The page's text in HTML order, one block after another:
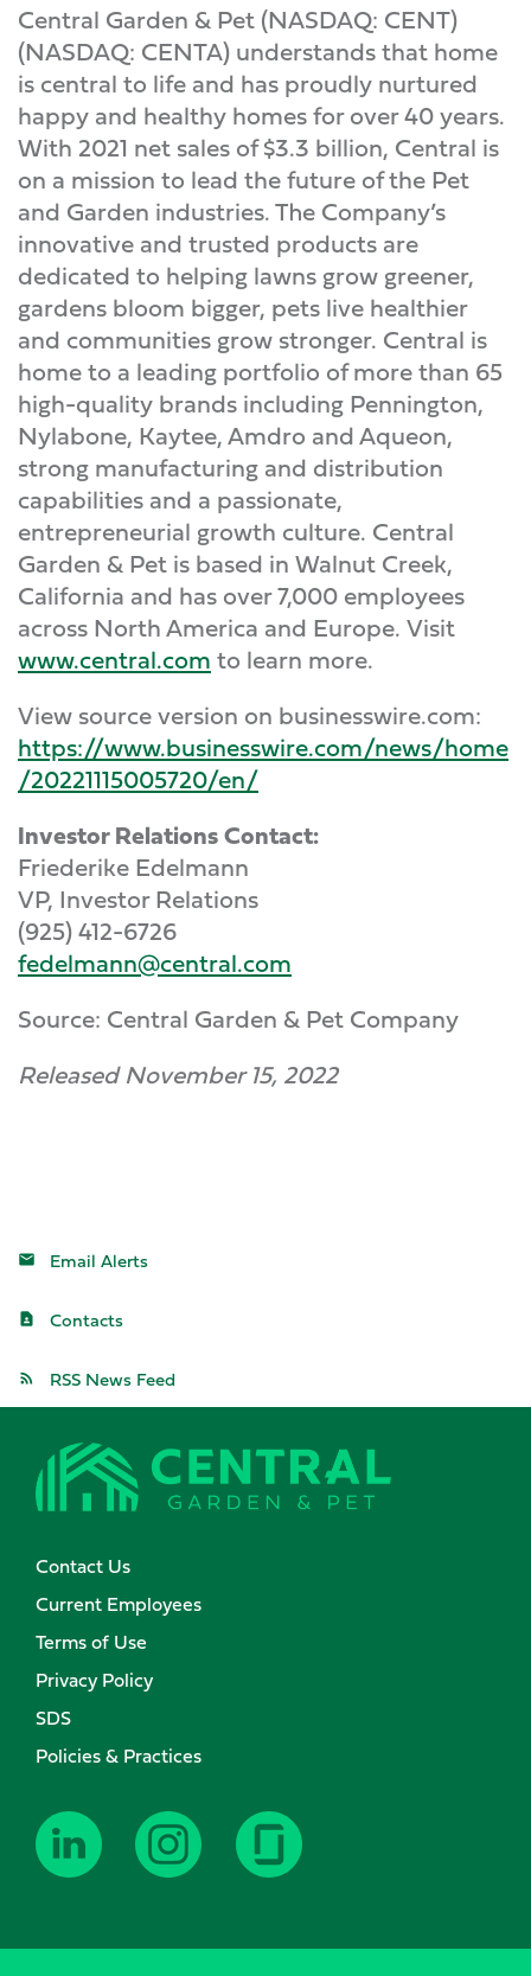
Central Garden & Pet (NASDAQ: CENT)
(NASDAQ: CENTA) understands that home
is central to life and has proudly nurtured
happy and healthy homes for over 40 years.
With 2021 net sales of $3.3 billion, Central is
on a mission to lead the future of the Pet
and Garden industries. The Company’s
innovative and trusted products are
dedicated to helping lawns grow greener,
gardens bloom bigger, pets live healthier
and communities grow stronger. Central is
home to a leading portfolio of more than 65
high-quality brands including Pennington,
Nylabone, Kaytee, Amdro and Aqueon,
strong manufacturing and distribution
capabilities and a passionate,
entrepreneurial growth culture. Central
Garden & Pet is based in Walnut Creek,
California and has over 7,000 employees
across North America and Europe. Visit
www.central.comto learn more.
View source version on businesswire.com:
https://www.businesswire.com/news/home
/20221115005720/en/
Investor Relations Contact:
Friederike Edelmann
VP, Investor Relations
(925) 412-6726
fedelmann@central.com
Source: Central Garden & Pet Company
Released November 15, 2022
Email Alerts
Contacts
RSS News Feed
Contact Us
Current Employees
Terms of Use
Privacy Policy
SDS
Policies & Practices